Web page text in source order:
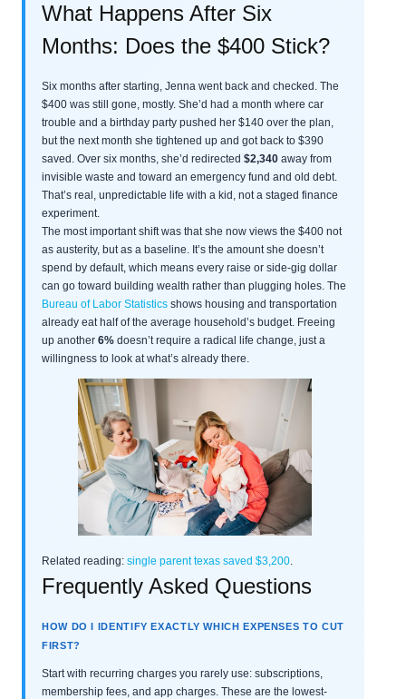
What Happens After Six
Months: Does the $400 Stick?
Six months after starting, Jenna went back and checked. The
$400 was still gone, mostly. She’d had a month where car
trouble and a birthday party pushed her $140 over the plan,
but the next month she tightened up and got back to $390
saved. Over six months, she’d redirected $2,340 away from
invisible waste and toward an emergency fund and old debt.
That’s real, unpredictable life with a kid, not a staged finance
experiment.
The most important shift was that she now views the $400 not
as austerity, but as a baseline. It’s the amount she doesn’t
spend by default, which means every raise or side-gig dollar
can go toward building wealth rather than plugging holes. The
Bureau of Labor Statistics shows housing and transportation
already eat half of the average household’s budget. Freeing
up another 6% doesn’t require a radical life change, just a
willingness to look at what’s already there.
Related reading: single parent texas saved $3,200.
Frequently Asked Questions
HOW DO I IDENTIFY EXACTLY WHICH EXPENSES TO CUT
FIRST?
Start with recurring charges you rarely use: subscriptions,
membership fees, and app charges. These are the lowest-